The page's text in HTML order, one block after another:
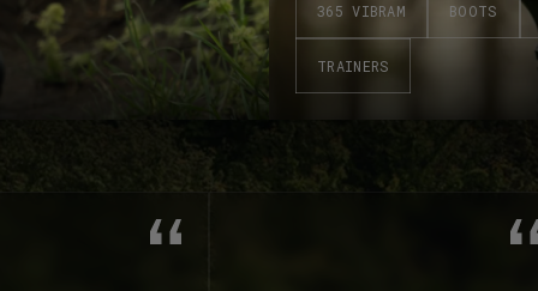
365 VIBRAM BOOTS
TRAINERS